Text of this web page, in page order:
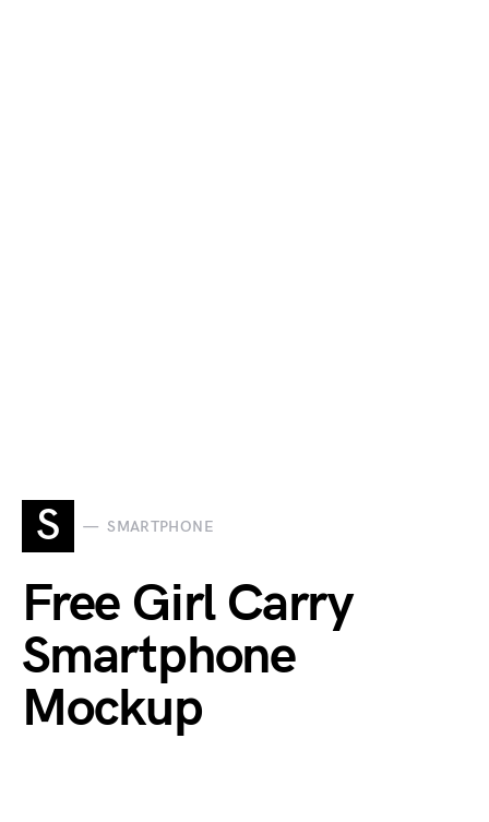
S SMARTPHONE
Free Girl Carry
Smartphone
Mockup